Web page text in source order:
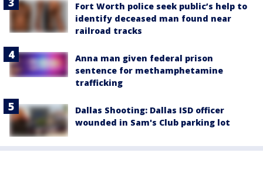
Fort Worth police seek public’s help to
identify deceased man found near
railroad tracks
Anna man given federal prison
sentence for methamphetamine
trafficking
Dallas Shooting: Dallas ISD officer
wounded in Sam's Club parking lot